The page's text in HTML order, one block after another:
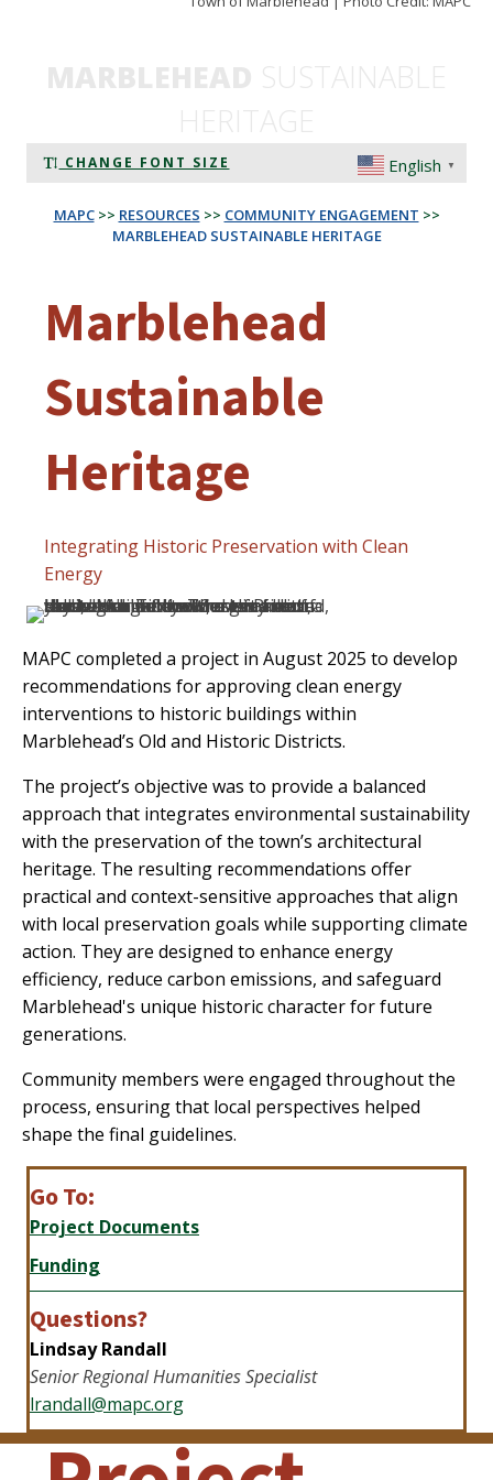
CHANGE FONT SIZE English ▼
MAPC>> RESOURCES >> COMMUNITY ENGAGEMENT >>
MARBLEHEAD SUSTAINABLE HERITAGE
Marblehead
Sustainable
Heritage
Integrating Historic Preservation with Clean
Energy
MAPC completed a project in August 2025 to develop
recommendations for approving clean energy
interventions to historic buildings within
Marblehead’s Old and Historic Districts.
The project’s objective was to provide a balanced
approach that integrates environmental sustainability
with the preservation of the town’s architectural
heritage. The resulting recommendations offer
practical and context-sensitive approaches that align
with local preservation goals while supporting climate
action. They are designed to enhance energy
efficiency, reduce carbon emissions, and safeguard
Marblehead's unique historic character for future
generations.
Community members were engaged throughout the
process, ensuring that local perspectives helped
shape the final guidelines.
Go To:
Project Documents
Funding
Questions?
Lindsay Randall
Senior RegionalHumanities Specialist
lrandall@mapc.org